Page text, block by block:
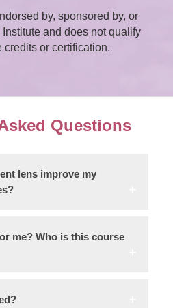
by, sponsored by, or
and does not qualify
credits or certification.
Questions
started?